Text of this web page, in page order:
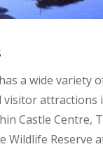
a wide variety
visitor attractions
Castle Centre,
Wildlife Reserve